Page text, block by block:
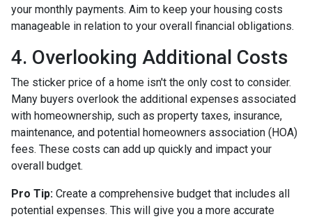
your monthly payments. Aim to keep your housing costs
manageable in relation to your overall financial obligations.
4. Overlooking Additional Costs
The sticker price of a home isn't the only cost to consider.
Many buyers overlook the additional expenses associated
with homeownership, such as property taxes, insurance,
maintenance, and potential homeowners association (HOA)
fees. These costs can add up quickly and impact your
overall budget.
Pro Tip: Create a comprehensive budget that includes all
potential expenses. This will give you a more accurate